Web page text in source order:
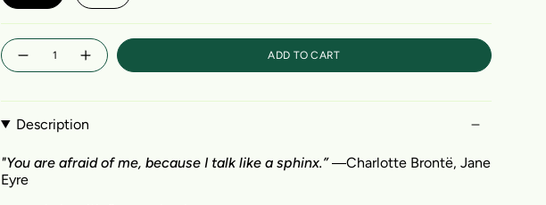
Quantity
ADD TO CART
Description
"You are afraid of me, because I talk like a sphinx.”―Charlotte Brontë, Jane
Eyre